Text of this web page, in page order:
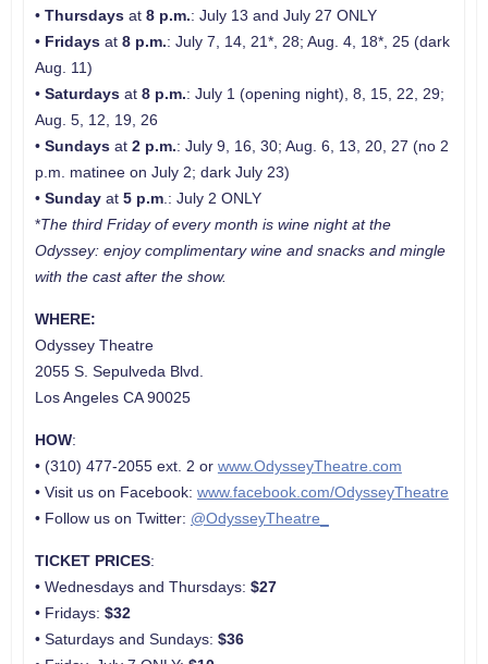
• Thursdays at8 p.m.: July 13 and July 27 ONLY
• Fridays at 8 p.m.: July 7, 14, 21*, 28; Aug. 4, 18*, 25 (dark
Aug. 11)
• Saturdays at 8 p.m.: July 1 (opening night), 8, 15, 22, 29;
Aug. 5, 12, 19, 26
• Sundays at 2 p.m.: July 9, 16, 30; Aug. 6, 13, 20, 27 (no 2
p.m. matinee on July 2; dark July 23)
• Sunday at 5 p.m.: July 2 ONLY
*The third Friday of every month is wine night at the
Odyssey: enjoy complimentary wine and snacks and mingle
with the cast after the show.
WHERE:
Odyssey Theatre
2055 S. Sepulveda Blvd.
Los Angeles CA 90025
HOW:
• (310) 477-2055 ext. 2 or www.OdysseyTheatre.com
• Visit us on Facebook: www.facebook.com/OdysseyTheatre
• Follow us on Twitter: @OdysseyTheatre_
TICKET PRICES:
• Wednesdays and Thursdays: $27
• Fridays: $32
• Saturdays and Sundays: $36